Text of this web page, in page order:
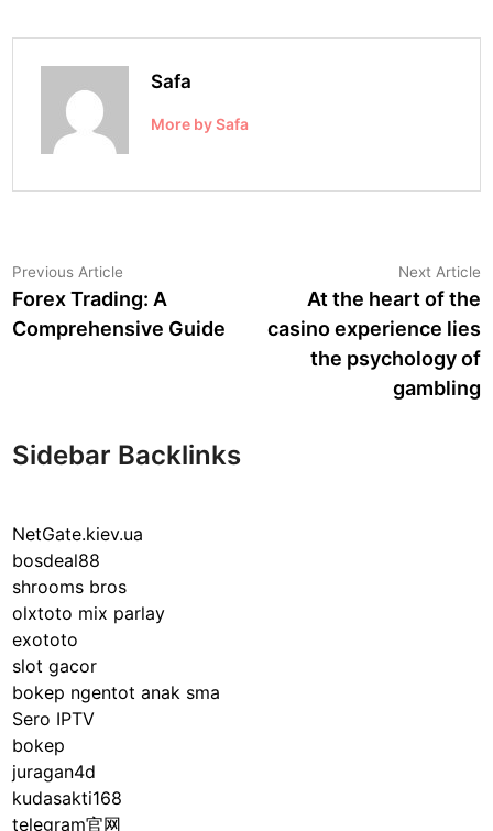
Safa
More by Safa
Post
navigation
Previous Article
article:
Forex Trading: A
Comprehensive Guide
Next Article
At the heart of the
casino experience lies
the psychology of
gambling
Sidebar Backlinks
NetGate.kiev.ua
bosdeal88
shrooms bros
olxtoto mix parlay
exototo
slot gacor
bokep ngentot anak sma
Sero IPTV
bokep
juragan4d
kudasakti168
telegram官网